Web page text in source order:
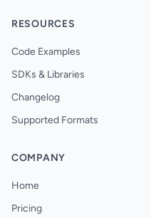
RESOURCES
Code Examples
SDKs & Libraries
Changelog
Supported Formats
COMPANY
Home
Pricing